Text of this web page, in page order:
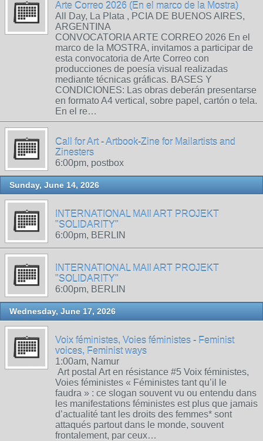
Arte Correo 2026 (En el marco de la Mostra)
All Day, La Plata , PCIA DE BUENOS AIRES,
ARGENTINA
CONVOCATORIA ARTE CORREO 2026 En el
marco de la MOSTRA, invitamos a participar de
esta convocatoria de Arte Correo con
producciones de poesía visual realizadas
mediante técnicas gráficas. BASES Y
CONDICIONES: Las obras deberán presentarse
en formato A4 vertical, sobre papel, cartón o tela.
En el re…
Call for Art - Artbook-Zine for Mailartists and
Zinesters
6:00pm, postbox
Sunday, June 14, 2026
INTERNATIONAL MAIl ART PROJEKT
"SOLIDARITY"
6:00pm, BERLIN
INTERNATIONAL MAIl ART PROJEKT
"SOLIDARITY"
6:00pm, BERLIN
Wednesday, June 17, 2026
Voix féministes, Voies féministes - Feminist
voices, Feminist ways
1:00am, Namur
Art postal Art en résistance #5 Voix féministes,
Voies féministes « Féministes tant qu’il le
faudra » : ce slogan souvent vu ou entendu dans
les manifestations féministes est plus que jamais
d’actualité tant les droits des femmes* sont
attaqués partout dans le monde, souvent
frontalement, par ceux…